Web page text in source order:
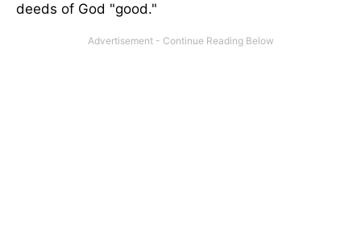
deeds of God "good."